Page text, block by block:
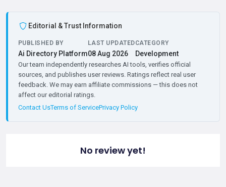
Editorial & Trust Information
PUBLISHED BY
Ai Directory Platform
LAST UPDATED
08 Aug 2026
CATEGORY
Development
Our team independently researches AI tools, verifies official
sources, and publishes user reviews. Ratings reflect real user
feedback. We may earn affiliate commissions — this does not
affect our editorial ratings.
Contact UsTerms of ServicePrivacy Policy
No review yet!